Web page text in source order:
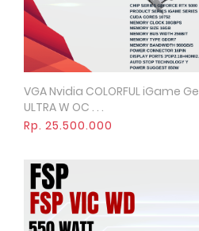
Quick
VGA Nvidia COLORFUL iGame
ULTRA W OC . . .
Rp. 25.500.000